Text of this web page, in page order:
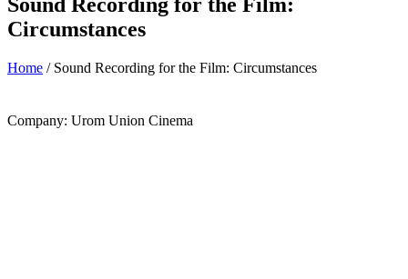
Circumstances
Home / Sound Recording for the Film: Circumstances
Company: Urom Union Cinema